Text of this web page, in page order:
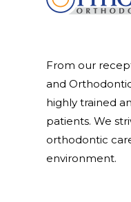
From our
and
highly trained
patients. We
orthodontic
environment.